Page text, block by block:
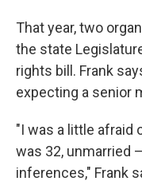
That year, two
the state
rights bill. Frank
expecting a senior
"I was a little afraid
was 32, unmarried
inferences," Frank